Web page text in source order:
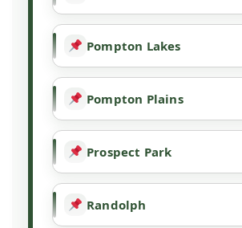
Pompton Lakes
Pompton Plains
Prospect Park
Randolph